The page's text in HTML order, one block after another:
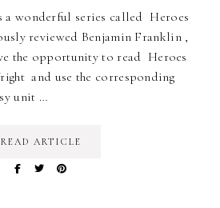
a wonderful series called Heroes
reviewed Benjamin Franklin ,
the opportunity to read Heroes
and use the corresponding
unit …
READ ARTICLE